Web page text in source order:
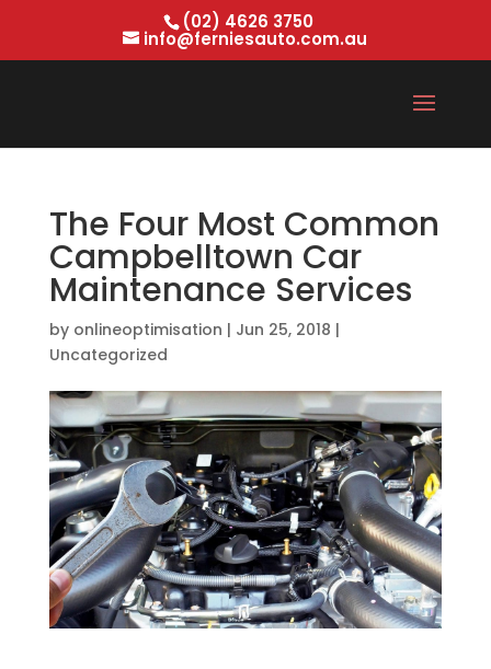
(02) 4626 3750
info@ferniesauto.com.au
The Four Most Common
Campbelltown Car
Maintenance Services
by onlineoptimisation | Jun 25, 2018 |
Uncategorized